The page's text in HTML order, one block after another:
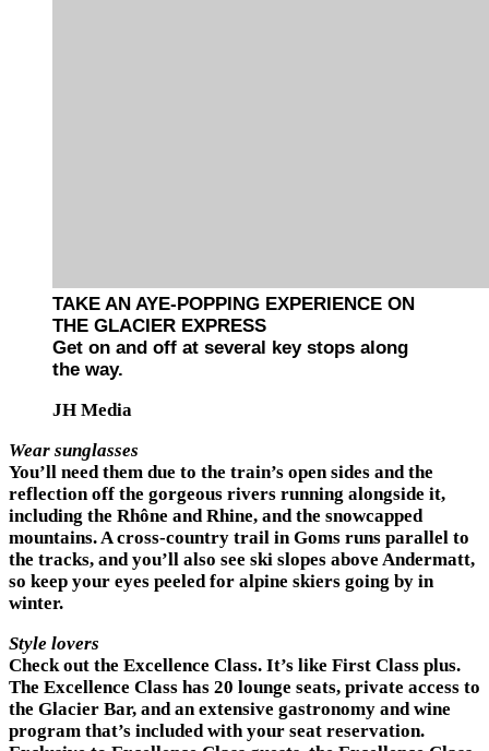
TAKE AN AYE-POPPING EXPERIENCE ON
THE GLACIER EXPRESS
Get on and off at several key stops along
the way.
JH Media
Wear sunglasses
You’ll need them due to the train’s open sides and the
reflection off the gorgeous rivers running alongside it,
including the Rhône and Rhine, and the snowcapped
mountains. A cross-country trail in Goms runs parallel to
the tracks, and you’ll also see ski slopes above Andermatt,
so keep your eyes peeled for alpine skiers going by in
winter.
Style lovers
Check out the Excellence Class. It’s like First Class plus.
The Excellence Class has 20 lounge seats, private access to
the Glacier Bar, and an extensive gastronomy and wine
program that’s included with your seat reservation.